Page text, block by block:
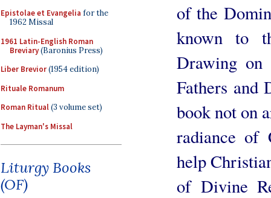
Epistolae et Evangelia for the
1962 Missal
1961 Latin-English Roman
Breviary(Baronius Press)
Liber Brevior(1954 edition)
Rituale Romanum
Roman Ritual(3 volume set)
The Layman's Missal
Liturgy Books
(OF)
of the
known to
Drawing on
Fathers and
book not on
radiance of
help
of Divine